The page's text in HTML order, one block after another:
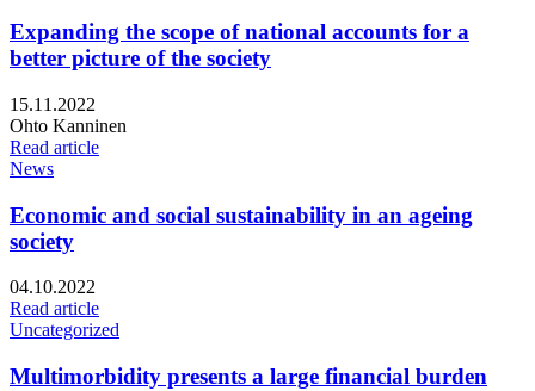
Expanding the scope of national accounts for a
better picture of the society
Published:
15.11.2022
Writers:
Ohto Kanninen
Read article
News
Economic and social sustainability in an ageing
society
Published:
04.10.2022
Read article
Uncategorized
Multimorbidity presents a large financial burden